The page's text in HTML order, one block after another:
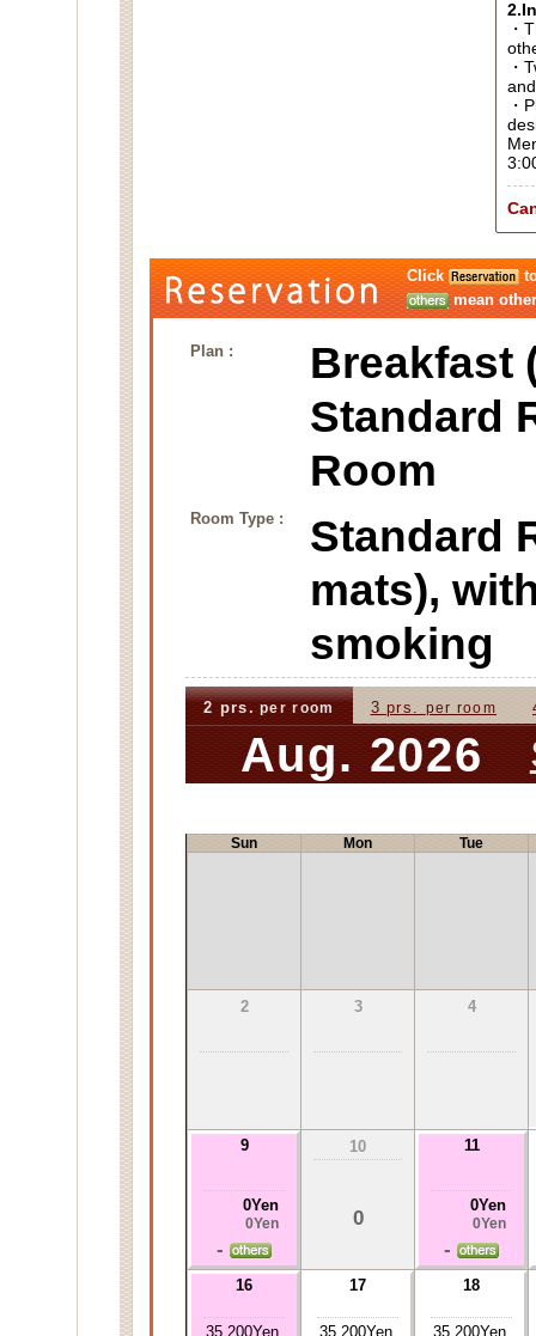
・
・
・
Click
mean
Plan :
Breakfast
Standard
Room
Room Type :
Standard
mats),
smoking
2 prs. per room 3 prs. per room
Aug. 2026
Sun Mon Tue
2 3 4
9
0Yen
0Yen
-
10
0
11
0Yen
0Yen
-
16
35,200Yen
17
35,200Yen
18
35,200Yen